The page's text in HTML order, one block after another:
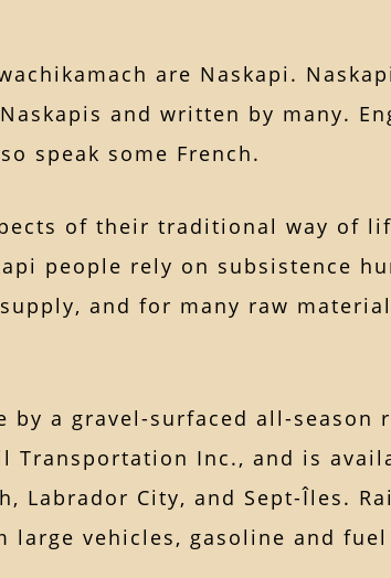
are Naskapi.
and written by many.
speak some French.
of their traditional way of
people rely on subsistence
and for many raw
a gravel-surfaced all-season
Inc., and is
Labrador City, and Sept-Îles.
large vehicles, gasoline and